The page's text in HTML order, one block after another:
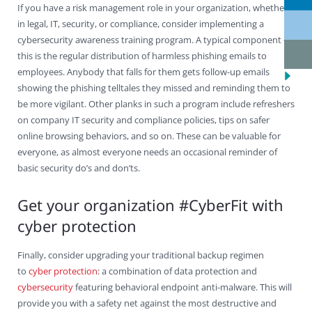
If you have a risk management role in your organization, whether
in legal, IT, security, or compliance, consider implementing a
cybersecurity awareness training program. A typical component of
this is the regular distribution of harmless phishing emails to
employees. Anybody that falls for them gets follow-up emails
showing the phishing telltales they missed and reminding them to
be more vigilant. Other planks in such a program include refreshers
on company IT security and compliance policies, tips on safer
online browsing behaviors, and so on. These can be valuable for
everyone, as almost everyone needs an occasional reminder of
basic security do’s and don’ts.
Get your organization #CyberFit with
cyber protection
Finally, consider upgrading your traditional backup regimen
to cyber protection: a combination of data protection and
cybersecurityfeaturing behavioral endpoint anti-malware. This will
provide you with a safety net against the most destructive and